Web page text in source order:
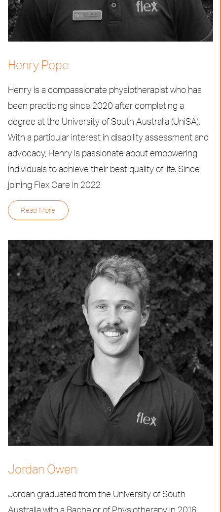
Henry Pope
Henry is a compassionate physiotherapist who has
been practicing since 2020 after completing a
degree at the University of South Australia (UniSA).
With a particular interest in disability assessment and
advocacy, Henry is passionate about empowering
individuals to achieve their best quality of life. Since
joining Flex Care in 2022
Read More
Jordan Owen
Jordan graduated from the University of South
Australia with a Bachelor of Physiotherapy in 2016,